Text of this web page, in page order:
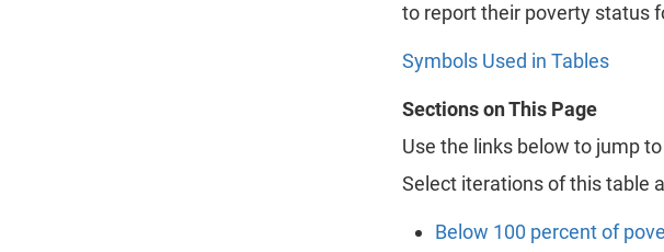
to report their poverty status
Symbols Used in Tables
Sections on This Page
Use the links below to jump
Select iterations of this table
Below 100 percent of